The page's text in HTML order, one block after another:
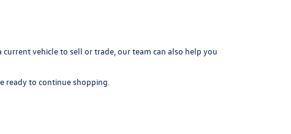
current vehicle to sell or trade, our team can also help you
ready to continue shopping.